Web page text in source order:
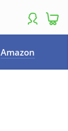
Amazon